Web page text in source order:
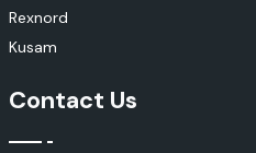
Rexnord
Kusam
Contact Us